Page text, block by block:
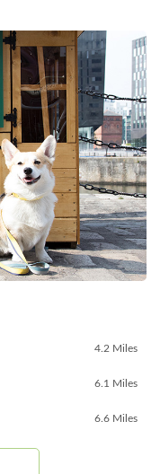
4.2 Miles
6.1 Miles
6.6 Miles